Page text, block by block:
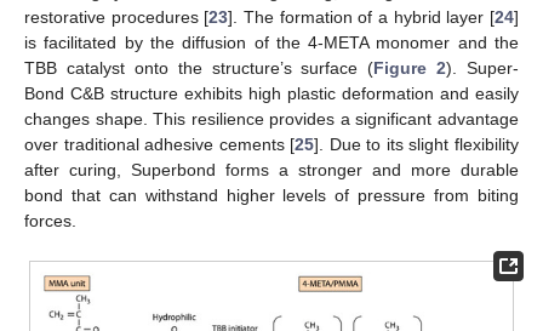
restorative procedures [23]. The formation of a hybrid layer [24]
is facilitated by the diffusion of the 4-META monomer and the
TBB catalyst onto the structure’s surface (Figure 2). Super-
Bond C&B structure exhibits high plastic deformation and easily
changes shape. This resilience provides a significant advantage
over traditional adhesive cements [25]. Due to its slight flexibility
after curing, Superbond forms a stronger and more durable
bond that can withstand higher levels of pressure from biting
forces.